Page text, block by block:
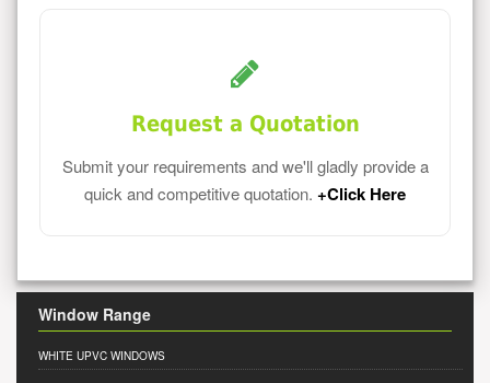
Request a Quotation
Submit your requirements and we'll gladly provide a
quick and competitive quotation. +Click Here
Window Range
WHITE UPVC WINDOWS